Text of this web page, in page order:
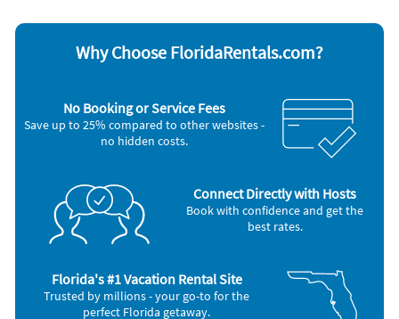
Ceiling fans
Coffee maker
Dishwasher
Freezer
Oven
Refrigerator
Television
Toaster
Washer & Dryer
Nearby Activities
Tennis (1 mile) Golf (3 miles)
Why Choose FloridaRentals.com?
No Booking or Service Fees
Save up to 25% compared to other websites -
no hidden costs.
Connect Directly with Hosts
Book with confidence and get the
best rates.
Florida's #1 Vacation Rental Site
Trusted by millions - your go-to for the
perfect Florida getaway.